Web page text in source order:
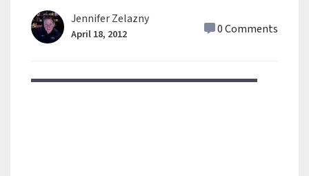
Jennifer Zelazny
April 18, 2012 0 Comments